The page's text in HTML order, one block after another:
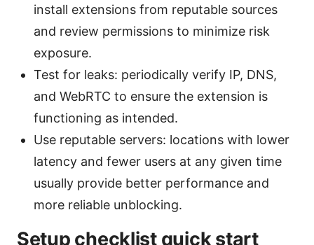
install extensions from reputable sources
and review permissions to minimize risk
exposure.
Test for leaks: periodically verify IP, DNS,
and WebRTC to ensure the extension is
functioning as intended.
Use reputable servers: locations with lower
latency and fewer users at any given time
usually provide better performance and
more reliable unblocking.
Setup checklist quick start